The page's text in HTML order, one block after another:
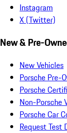
Instagram
X (Twitter)
New & Pre-
New Vehicles
Porsche Pre-
Porsche
Non-Porsche
Porsche Car
Request Test